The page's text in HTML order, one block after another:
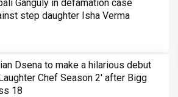
Ganguly in defamation case
step daughter Isha Verma
Dsena to make a hilarious debut
Chef Season 2' after Bigg
18